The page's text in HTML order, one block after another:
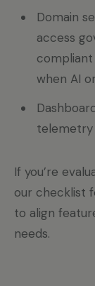
Domain
access
when AI
telemetry
If you’re
our checklist
to align
needs.